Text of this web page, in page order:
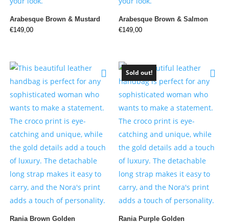
Arabesque Brown & Mustard
€149,00
Arabesque Brown & Salmon
€149,00
Rania Brown Golden
Sold out!
Rania Purple Golden